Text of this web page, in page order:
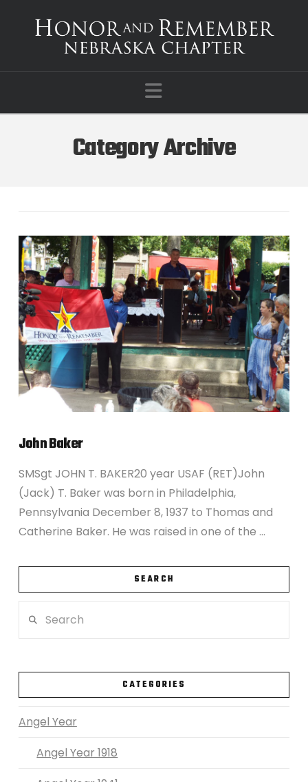
Navigation
Category Archive
VIEW POST
John Baker
SMSgt JOHN T. BAKER20 year USAF (RET)John
(Jack) T. Baker was born in Philadelphia,
Pennsylvania December 8, 1937 to Thomas and
Catherine Baker. He was raised in one of the …
SEARCH
CATEGORIES
Angel Year
Angel Year 1918